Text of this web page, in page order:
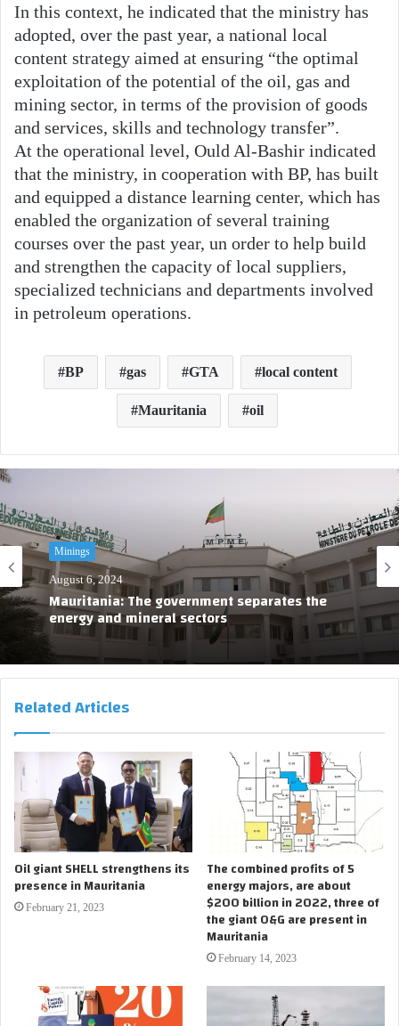
In this context, he indicated that the ministry has
adopted, over the past year, a national local
content strategy aimed at ensuring “the optimal
exploitation of the potential of the oil, gas and
mining sector, in terms of the provision of goods
and services, skills and technology transfer”.
At the operational level, Ould Al-Bashir indicated
that the ministry, in cooperation with BP, has built
and equipped a distance learning center, which has
enabled the organization of several training
courses over the past year, un order to help build
and strengthen the capacity of local suppliers,
specialized technicians and departments involved
in petroleum operations.
BP gas GTA local content
Mauritania oil
Minings
August 6, 2024
Mauritania: The government separates the
energy and mineral sectors
Related Articles
Oil giant SHELL strengthens its
presence in Mauritania
February 21, 2023
The combined profits of 5
energy majors, are about
$200 billion in 2022, three of
the giant O&G are present in
Mauritania
February 14, 2023